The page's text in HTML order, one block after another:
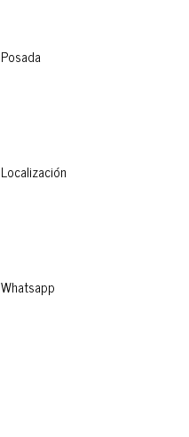
Posada
Localización
Whatsapp